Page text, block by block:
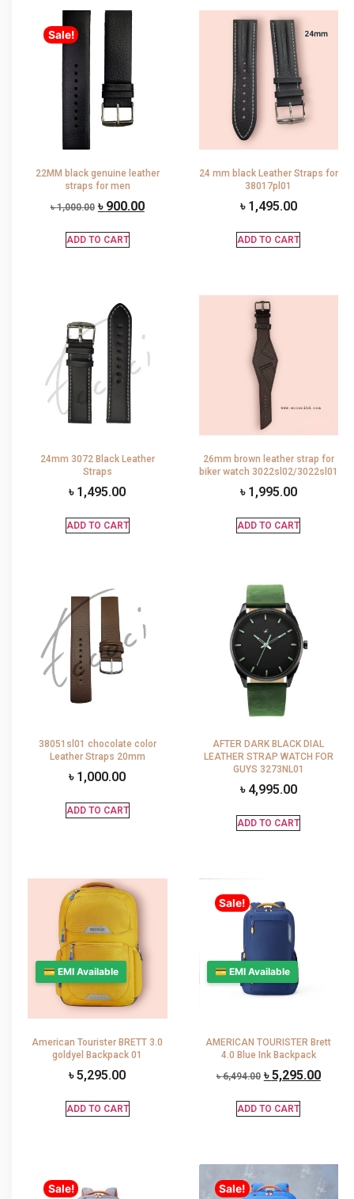
Sale!
22MM black genuine leather
straps for men
৳1,000.00 ৳ 900.00
ADD TO CART
24 mm black Leather Straps for
38017pl01
৳ 1,495.00
ADD TO CART
24mm 3072 Black Leather
Straps
৳ 1,495.00
ADD TO CART
26mm brown leather strap for
biker watch 3022sl02/3022sl01
৳ 1,995.00
ADD TO CART
38051sl01 chocolate color
Leather Straps 20mm
৳ 1,000.00
ADD TO CART
AFTER DARK BLACK DIAL
LEATHER STRAP WATCH FOR
GUYS 3273NL01
৳ 4,995.00
ADD TO CART
💳 EMI Available
American Tourister BRETT 3.0
goldyel Backpack 01
৳5,295.00
ADD TO CART
Sale!
💳 EMI Available
AMERICAN TOURISTER Brett
4.0 Blue Ink Backpack
৳6,494.00 ৳5,295.00
ADD TO CART
Sale! Sale!